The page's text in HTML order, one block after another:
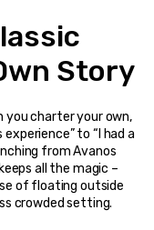
Story
you charter your own,
to “I had a
from Avanos
all the magic –
of floating outside
crowded setting.